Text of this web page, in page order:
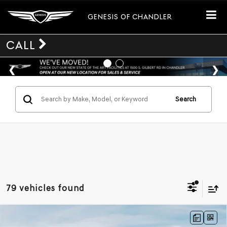
GENESIS OF CHANDLER
CALL
Search
79 vehicles found